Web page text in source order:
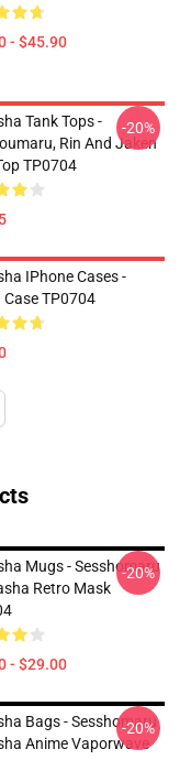
- $45.90
Tank Tops -
Rin And Jaken
TP0704
-20%
IPhone Cases -
Case TP0704
Mugs - Sesshomaru
Retro Mask
- $29.00
-20%
Bags - Sesshomaru
Anime Vaporwave
-20%